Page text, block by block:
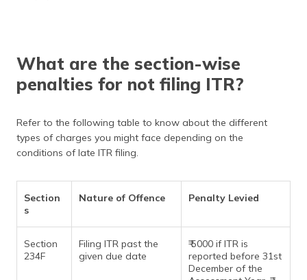
ਪੰਜਾਬੀ
(Punjabi)
मैथिली
(Maithili)
(Assamese)
What are the section-wise
penalties for not filing ITR?
Refer to the following table to know about the different
types of charges you might face depending on the
conditions of late ITR filing.
Section
s
Nature of Offence Penalty Levied
Section
234F
Filing ITR past the
given due date
₹ 5000 if ITR is
reported before 31st
December of the